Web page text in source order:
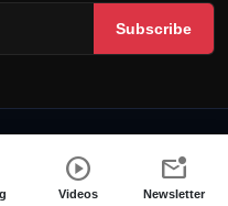
Subscribe
PRNewswire NewsVoir
play_circle
Videos
mark_email_unread
Newsletter